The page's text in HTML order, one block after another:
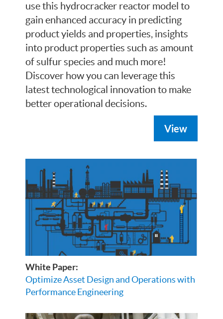
use this hydrocracker reactor model to
gain enhanced accuracy in predicting
product yields and properties, insights
into product properties such as amount
of sulfur species and much more!
Discover how you can leverage this
latest technological innovation to make
better operational decisions.
View
White Paper:
Optimize Asset Design and Operations with
Performance Engineering